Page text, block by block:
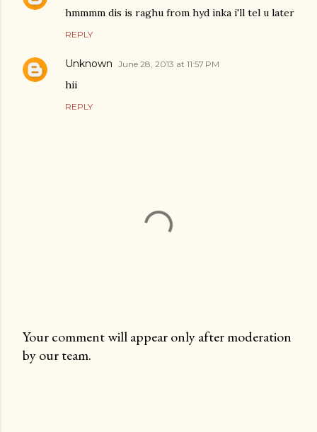
hmmmm dis is raghu from hyd inka i'll tel u later
REPLY
Unknown June 28, 2013 at 11:57 PM
hii
REPLY
P
Your comment will appear only after moderation
by our team.